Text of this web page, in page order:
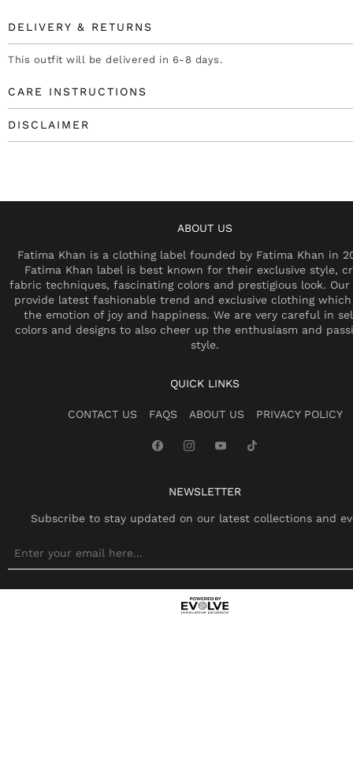
DELIVERY & RETURNS
This outfit will be delivered in 6-8 days.
CARE INSTRUCTIONS
DISCLAIMER
ABOUT US
Fatima Khan is a clothing label founded by Fatima Khan in
Fatima Khan label is best known for their exclusive style,
fabric techniques, fascinating colors and prestigious look.
provide latest fashionable trend and exclusive clothing which
the emotion of joy and happiness. We are very careful in
colors and designs to also cheer up the enthusiasm and
style.
QUICK LINKS
CONTACT US FAQS ABOUT US PRIVACY POLICY
NEWSLETTER
Subscribe to stay updated on our latest collections and